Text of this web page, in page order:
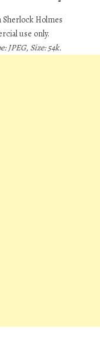
Sherlock Holmes
use only.
JPEG, Size: 54k.